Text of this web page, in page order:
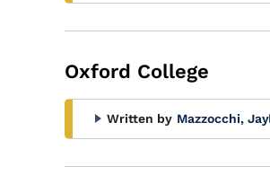
Oxford College
Written by Mazzocchi, Jay